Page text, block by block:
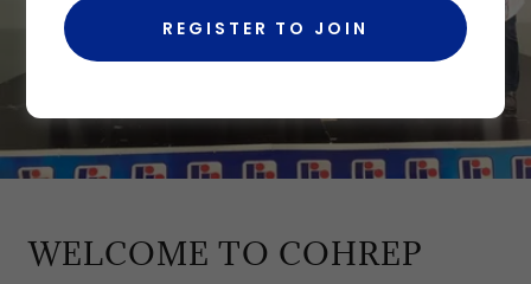
WELCOME TO COHREP
REGISTER TO JOIN